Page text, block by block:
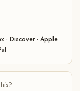
· Discover · Apple